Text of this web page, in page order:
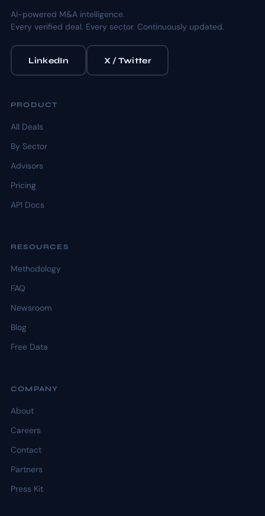
AI-powered M&A intelligence.
Every verified deal. Every sector. Continuously updated.
LinkedIn X / Twitter
PRODUCT
All Deals
By Sector
Advisors
Pricing
API Docs
RESOURCES
Methodology
FAQ
Newsroom
Blog
Free Data
COMPANY
About
Careers
Contact
Partners
Press Kit